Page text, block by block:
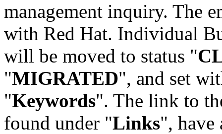
management inquiry. The
with Red Hat. Individual
will be moved to status "
"MIGRATED", and set
"Keywords". The link to
found under "Links",